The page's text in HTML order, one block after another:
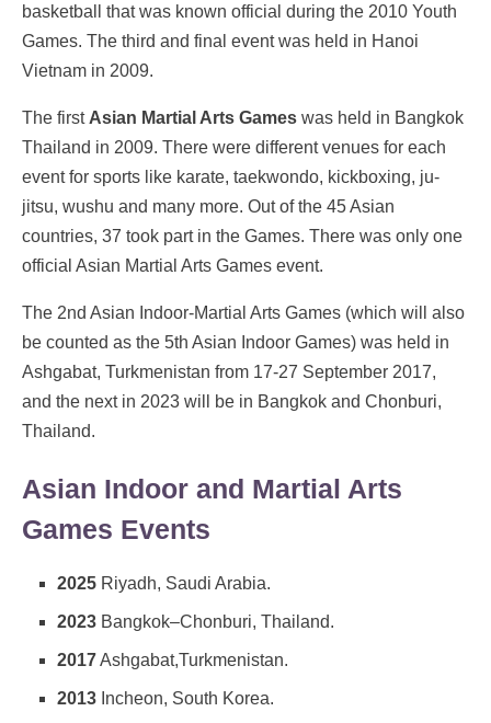
basketball that was known official during the 2010 Youth
Games. The third and final event was held in Hanoi
Vietnam in 2009.
The first Asian Martial Arts Games was held in Bangkok
Thailand in 2009. There were different venues for each
event for sports like karate, taekwondo, kickboxing, ju-
jitsu, wushu and many more. Out of the 45 Asian
countries, 37 took part in the Games. There was only one
official Asian Martial Arts Games event.
The 2nd Asian Indoor-Martial Arts Games (which will also
be counted as the 5th Asian Indoor Games) was held in
Ashgabat, Turkmenistan from 17-27 September 2017,
and the next in 2023 will be in Bangkok and Chonburi,
Thailand.
Asian Indoor and Martial Arts
Games Events
2025 Riyadh, Saudi Arabia.
2023 Bangkok–Chonburi, Thailand.
2017Ashgabat,Turkmenistan.
2013 Incheon, South Korea.